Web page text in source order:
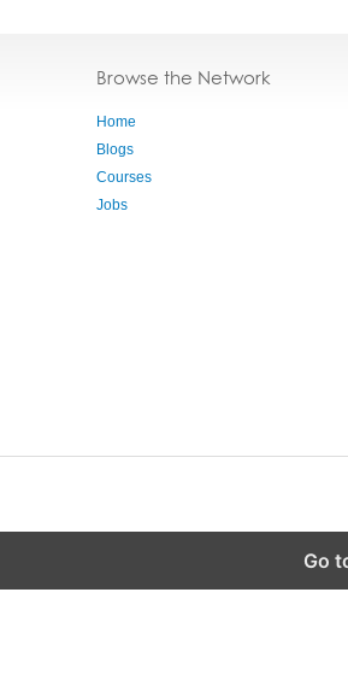
Browse the Network
Home
Blogs
Courses
Jobs
Go